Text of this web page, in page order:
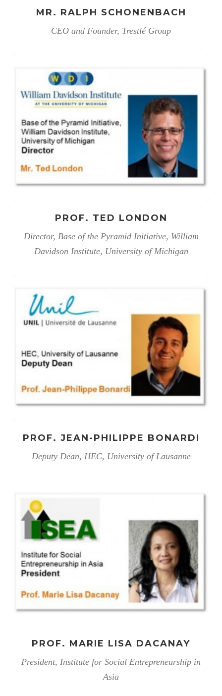
MR. RALPH SCHONENBACH
CEO and Founder, Trestlé Group
PROF. TED LONDON
Director, Base of the Pyramid Initiative, William
Davidson Institute, University of Michigan
PROF. JEAN-PHILIPPE BONARDI
Deputy Dean, HEC, University of Lausanne
PROF. MARIE LISA DACANAY
President, Institute for Social Entrepreneurship in
Asia